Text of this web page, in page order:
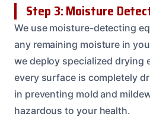
Step 3: Moisture
We use moisture-detecting
any remaining moisture in
we deploy specialized drying
every surface is completely
in preventing mold and
hazardous to your health.